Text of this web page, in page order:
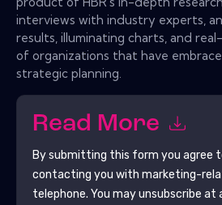
interviews with industry experts,
results, illuminating charts, and
of organizations that have
strategic planning.
Read More
By submitting this form you agree
contacting you with marketing-
telephone. You may unsubscribe at